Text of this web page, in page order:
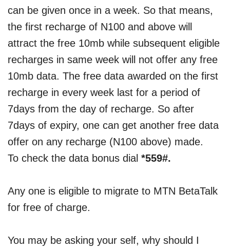
can be given once in a week. So that means,
the first recharge of N100 and above will
attract the free 10mb while subsequent eligible
recharges in same week will not offer any free
10mb data. The free data awarded on the first
recharge in every week last for a period of
7days from the day of recharge. So after
7days of expiry, one can get another free data
offer on any recharge (N100 above) made.
To check the data bonus dial *559#.
Any one is eligible to migrate to MTN BetaTalk
for free of charge.
You may be asking your self, why should I